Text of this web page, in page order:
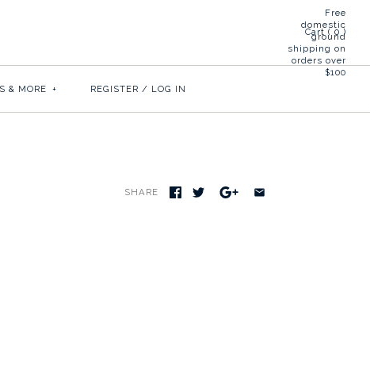
Free
domestic
ground
shipping on
orders over
$100
Cart ( 0 )
& MORE + REGISTER / LOG IN
SHARE